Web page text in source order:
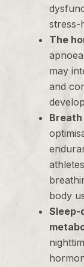
stress-
The
may
and
body
Sleep-